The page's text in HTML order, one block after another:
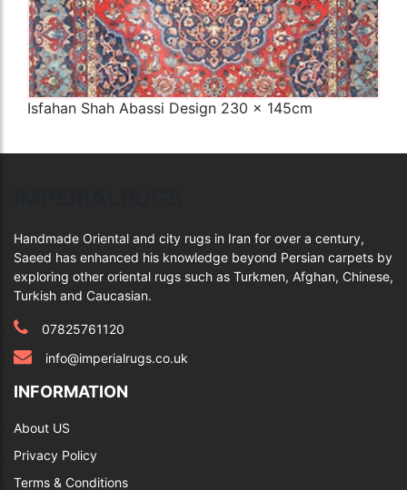
Isfahan Shah Abassi Design 230 x 145cm
Handmade Oriental and city rugs in Iran for over a century,
Saeed has enhanced his knowledge beyond Persian carpets by
exploring other oriental rugs such as Turkmen, Afghan, Chinese,
Turkish and Caucasian.
07825761120
info@imperialrugs.co.uk
INFORMATION
About US
Privacy Policy
Terms & Conditions